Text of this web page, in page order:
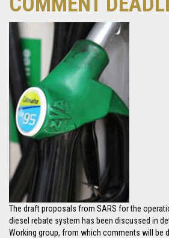
The draft proposals from SARS for the
diesel rebate system has been discussed in
Working group, from which comments will be